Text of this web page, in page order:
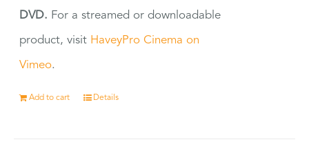
DVD. For a streamed or downloadable
product, visit HaveyPro Cinema on
Vimeo.
Add to cart Details